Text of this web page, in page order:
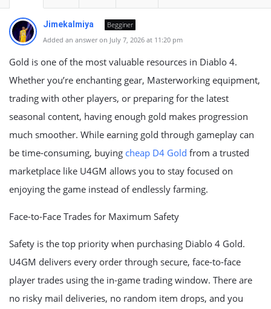
Jimekalmiya
Begginer
Added an answer on July 7, 2026 at 11:20 pm
Gold is one of the most valuable resources in Diablo 4.
Whether you’re enchanting gear, Masterworking equipment,
trading with other players, or preparing for the latest
seasonal content, having enough gold makes progression
much smoother. While earning gold through gameplay can
be time-consuming, buying cheap D4 Gold from a trusted
marketplace like U4GM allows you to stay focused on
enjoying the game instead of endlessly farming.
Face-to-Face Trades for Maximum Safety
Safety is the top priority when purchasing Diablo 4 Gold.
U4GM delivers every order through secure, face-to-face
player trades using the in-game trading window. There are
no risky mail deliveries, no random item drops, and you